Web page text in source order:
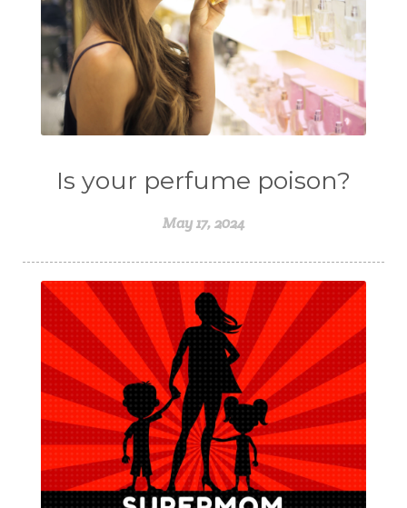
Is your perfume poison?
May 17, 2024